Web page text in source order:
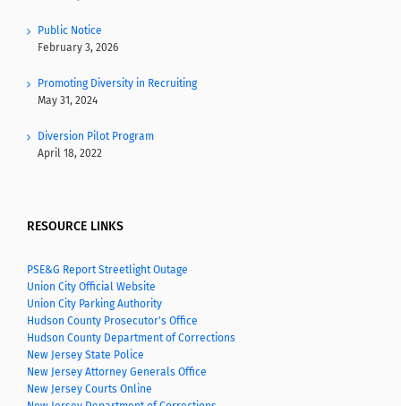
Public Notice
February 3, 2026
Promoting Diversity in Recruiting
May 31, 2024
Diversion Pilot Program
April 18, 2022
RESOURCE LINKS
PSE&G Report Streetlight Outage
Union City Official Website
Union City Parking Authority
Hudson County Prosecutor's Office
Hudson County Department of Corrections
New Jersey State Police
New Jersey Attorney Generals Office
New Jersey Courts Online